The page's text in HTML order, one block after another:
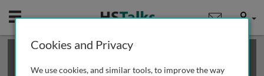
Mobile User
This is a limited length demo talk; you may
review methods of
obtaining more access
Cookies and Privacy
We use cookies, and similar tools, to improve the way